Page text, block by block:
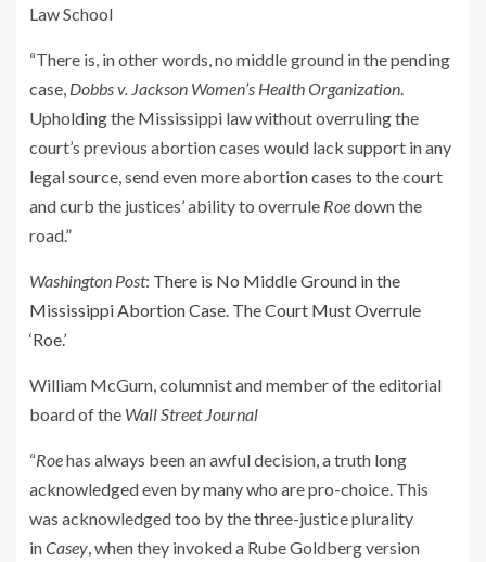
Law School
“There is, in other words, no middle ground in the pending
case, Dobbs v. Jackson Women’s Health Organization
Upholding the Mississippi law without overruling the
court’s previous abortion cases would lack support in any
legal source, send even more abortion cases to the court
and curb the justices’ ability to overrule Roedown the
road.”
Washington Post: There is No Middle Ground in the
Mississippi Abortion Case. The Court Must Overrule
‘Roe.’
William McGurn, columnist and member of the editorial
board of the Wall Street Journal
“Roehas always been an awful decision, a truth long
acknowledged even by many who are pro-choice. This
was acknowledged too by the three-justice plurality
inCasey , when they invoked a Rube Goldberg version